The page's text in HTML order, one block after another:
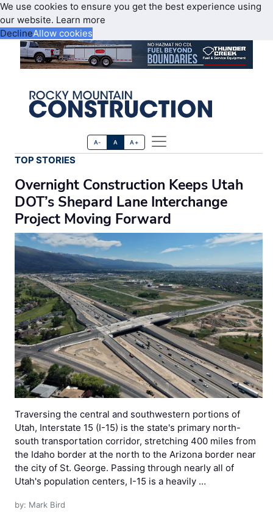
We use cookies to ensure you get the best experience using
our website. Learn more
DeclineAllow cookies
A- A A+
TOP STORIES
Overnight Construction Keeps Utah
DOT’s Shepard Lane Interchange
Project Moving Forward
Traversing the central and southwestern portions of
Utah, Interstate 15 (I-15) is the state's primary north-
south transportation corridor, stretching 400 miles from
the Idaho border at the north to the Arizona border near
the city of St. George. Passing through nearly all of
Utah's population centers, I-15 is a heavily …
by: Mark Bird